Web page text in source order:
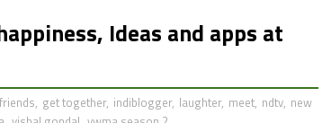
Ideas and apps at
friends, get together, indiblogger, laughter, meet, ndtv, new